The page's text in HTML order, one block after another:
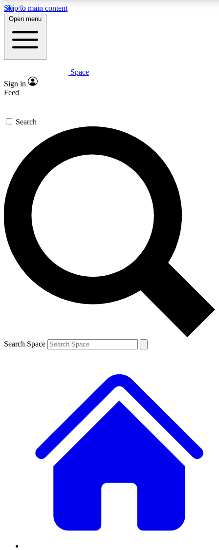
Skip to main content
5
PREMIUM BENEFITS
Expert insights
GET SPACE+ ACCESS QUICK
For the quickest way to join, enter your email below. We’ll
send a confirmation email and sign you up to Space.com
newsletters with the latest inspiration, expert advice and
exclusive offers.
Contact me with news and offers from other Future brands
By submitting your information you agree to the Terms & Conditions and
and are aged 16 or over.
Open menu
Space
Sign in
Feed
Search
Search Space